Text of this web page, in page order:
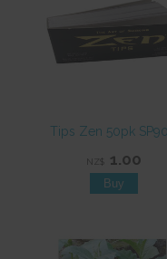
Tips Zen 50pk
NZ$ 1.00